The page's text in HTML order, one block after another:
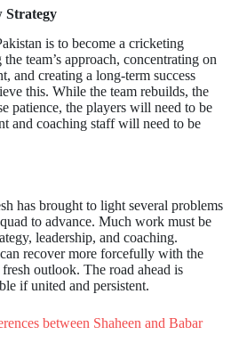
Strategy
is to become a cricketing
team’s approach, concentrating on
and creating a long-term success
this. While the team rebuilds, the
patience, the players will need to be
and coaching staff will need to be
has brought to light several problems
to advance. Much work must be
leadership, and coaching.
recover more forcefully with the
outlook. The road ahead is
if united and persistent.
between Shaheen and Babar